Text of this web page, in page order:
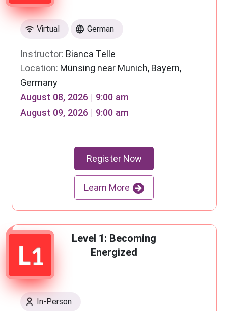
Virtual German
Instructor: Bianca Telle
Location: Münsing near Munich, Bayern,
Germany
August 08, 2026 | 9:00 am
August 09, 2026 | 9:00 am
Register Now
Learn More
Level 1: Becoming
Energized
In-Person